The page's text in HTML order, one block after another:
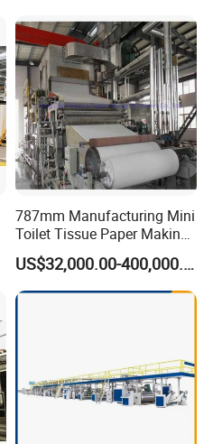
787mm Manufacturing Mini
Toilet Tissue Paper Making
Machine
US$32,000.00-400,000.00